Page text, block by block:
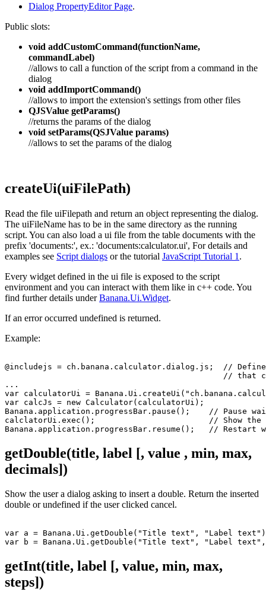
Dialog PropertyEditor Page.
Public slots:
void addCustomCommand(functionName,
commandLabel)
//allows to call a function of the script from a command in the
dialog
void addImportCommand()
//allows to import the extension's settings from other files
QJSValue getParams()
//returns the params of the dialog
void setParams(QSJValue params)
//allows to set the params of the dialog
createUi(uiFilePath)
Read the file uiFilepath and return an object representing the dialog.
The uiFileName has to be in the same directory as the running
script. You can also load a ui file from the table documents with the
prefix 'documents:', ex.: 'documents:calculator.ui', For details and
examples see Script dialogs or the tutorial JavaScript Tutorial 1 .
Every widget defined in the ui file is exposed to the script
environment and you can interact with them like in c++ code. You
find further details underBanana.Ui.Widget.
If an error occurred undefined is returned.
Example:
@includejs = ch.banana.calculator.dialog.js;  //
// that
...
var calculatorUi =
var calcJs = new Calculator(calculatorUi);
Banana.application.progressBar.pause();    // Pause
calclatorUi.exec();                        // Show the
Banana.application.progressBar.resume();   // Restart
getDouble(title, label [, value , min, max,
decimals])
Show the user a dialog asking to insert a double. Return the inserted
double or undefined if the user clicked cancel.
var a = Banana.Ui.getDouble("Title text", "Label
getInt(title, label [, value, min, max,
steps])